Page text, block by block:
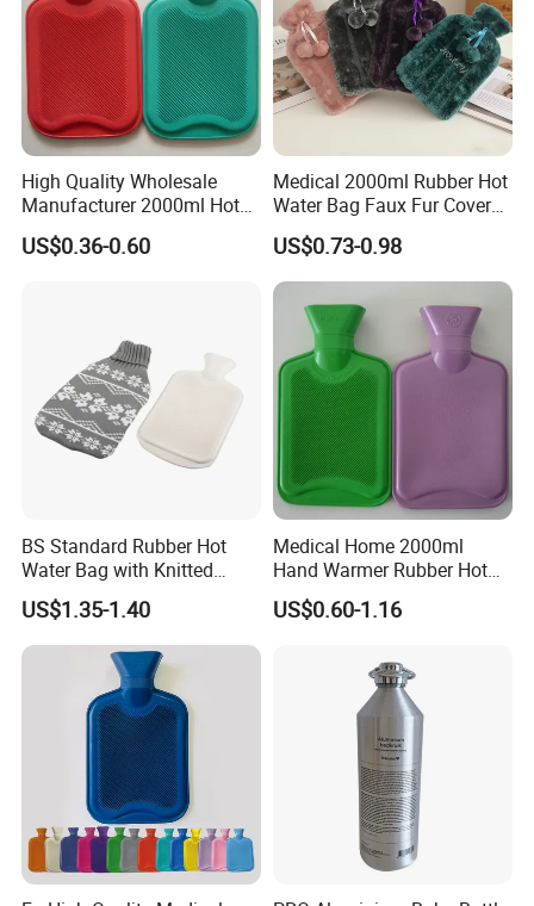
High Quality Wholesale
Manufacturer 2000ml Hot
Water Bottle Hot Water Bag
US$0.36-0.60
Medical 2000ml Rubber Hot
Water Bag Faux Fur Cover
Manufacture in China with
BS
US$0.73-0.98
BS Standard Rubber Hot
Water Bag with Knitted
Cover 2L
US$1.35-1.40
Medical Home 2000ml
Hand Warmer Rubber Hot
Water Bottle
US$0.60-1.16